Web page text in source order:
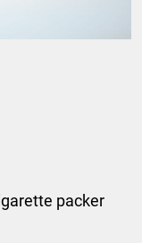
packer